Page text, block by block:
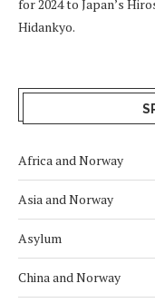
for 2024 to Japan’s
Hidankyo.
Africa and Norway
Asia and Norway
Asylum
China and Norway